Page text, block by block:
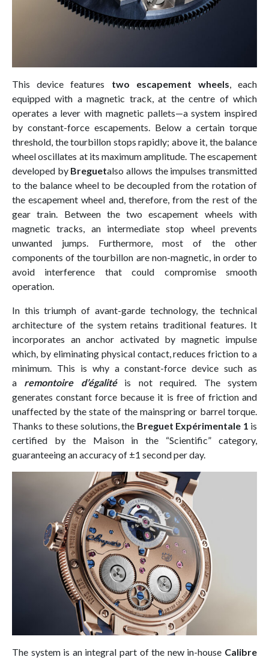
This device features two escapement wheels, each
equipped with a magnetic track, at the centre of which
operates a lever with magnetic pallets—a system inspired
by constant-force escapements. Below a certain torque
threshold, the tourbillon stops rapidly; above it, the balance
wheel oscillates at its maximum amplitude. The escapement
developed by Breguetalso allows the impulses transmitted
to the balance wheel to be decoupled from the rotation of
the escapement wheel and, therefore, from the rest of the
gear train. Between the two escapement wheels with
magnetic tracks, an intermediate stop wheel prevents
unwanted jumps. Furthermore, most of the other
components of the tourbillon are non-magnetic, in order to
avoid interference that could compromise smooth
operation.
In this triumph of avant-garde technology, the technical
architecture of the system retains traditional features. It
incorporates an anchor activated by magnetic impulse
which, by eliminating physical contact, reduces friction to a
minimum. This is why a constant-force device such as
a remontoire d’égalitéis not required. The system
generates constant force because it is free of friction and
unaffected by the state of the mainspring or barrel torque.
Thanks to these solutions, the Breguet Expérimentale 1 is
certified by the Maison in the “Scientific” category,
guaranteeing an accuracy of ±1 second per day.
The system is an integral part of the new in-house Calibre